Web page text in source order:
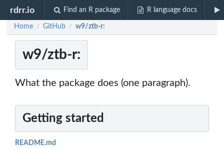
rdrr.io Find an R package R language docs
Home / GitHub / w9/ztb-r:
w9/ztb-r:
What the package does (one paragraph).
Getting started
README.md